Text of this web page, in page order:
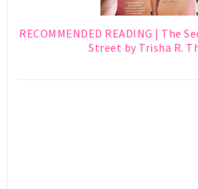
RECOMMENDED READING | The
Street by Trisha R.